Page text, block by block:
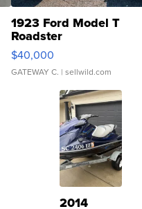
1923 Ford Model T
Roadster
$40,000
GATEWAY C. | sellwild.com
2014